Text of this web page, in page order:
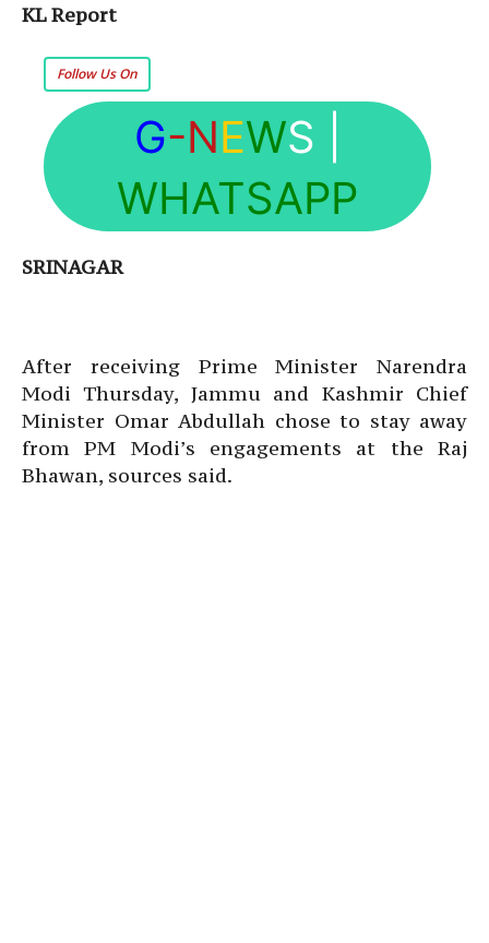
KL Report
Follow Us On
G-NEWS
WHATSAPP
SRINAGAR
After receiving Prime Minister Narendra
Modi Thursday, Jammu and Kashmir Chief
Minister Omar Abdullah chose to stay away
from PM Modi’s engagements at the Raj
Bhawan, sources said.